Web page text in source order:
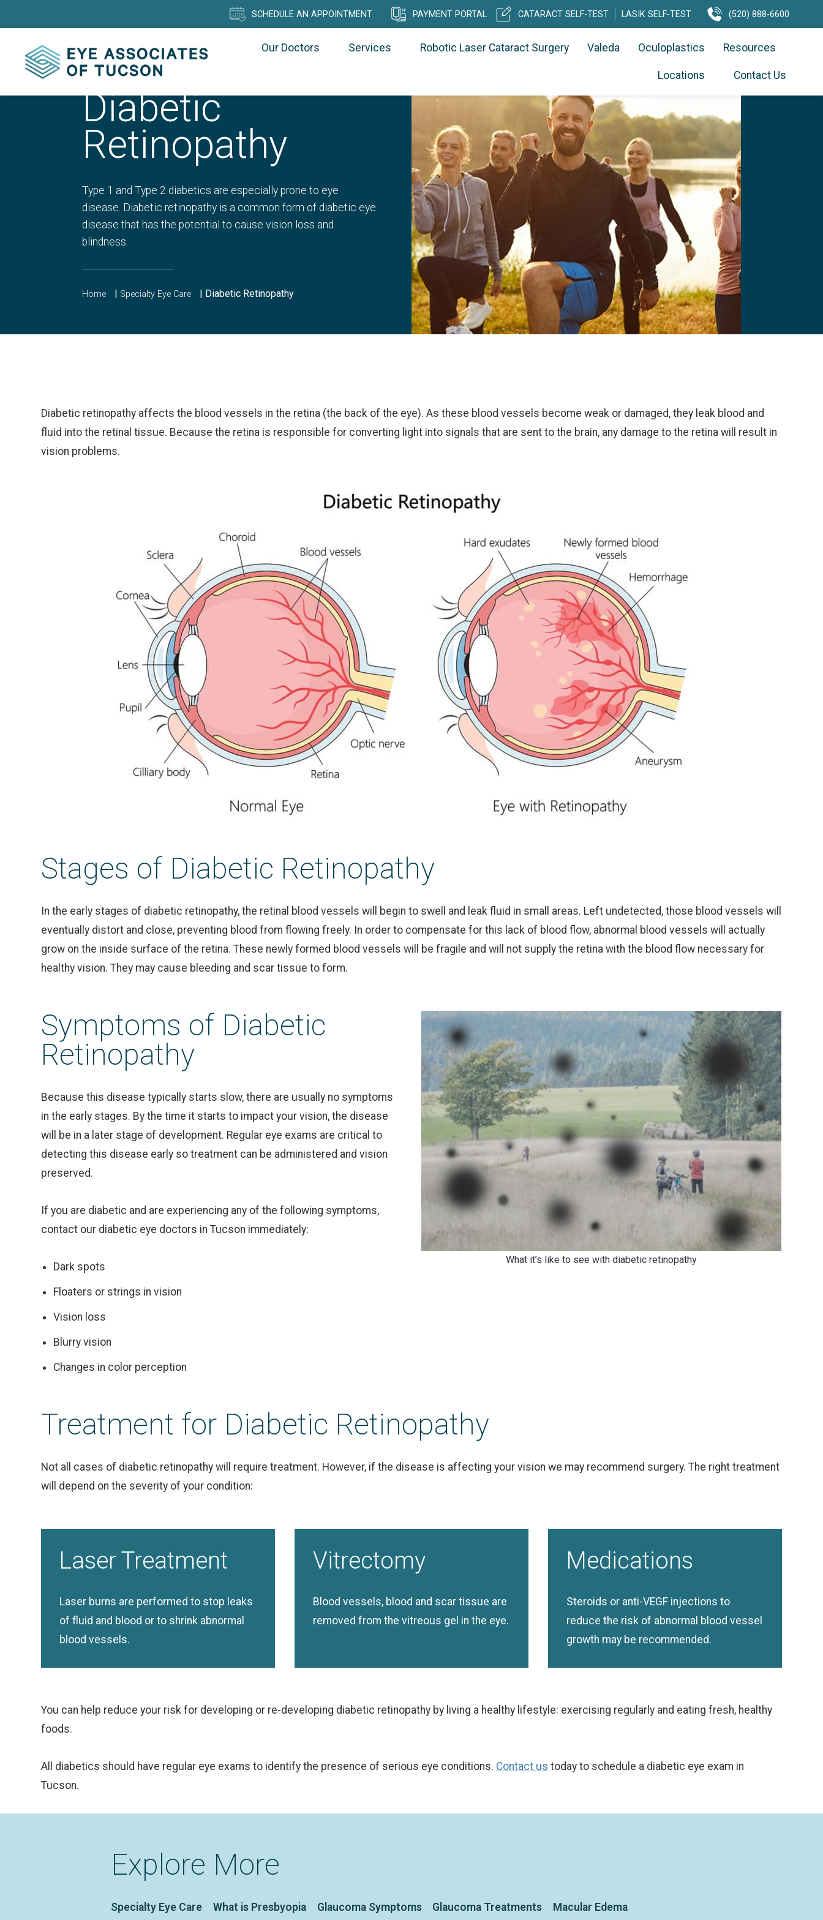
SCHEDULE AN APPOINTMENT PAYMENT PORTAL CATARACT SELF-TEST LASIK SELF-TEST (520) 888-6600
Our Doctors Services Robotic Laser Cataract Surgery Valeda Oculoplastics Resources
Locations Contact Us
Diabetic
Retinopathy
Type 1 and Type 2 diabetics are especially prone to eye
disease. Diabetic retinopathy is a common form of diabetic eye
disease that has the potential to cause vision loss and
blindness.
Home | Specialty Eye Care | Diabetic Retinopathy
Diabetic retinopathy affects the blood vessels in the retina (the back of the eye). As these blood vessels become weak or damaged, they leak blood and
fluid into the retinal tissue. Because the retina is responsible for converting light into signals that are sent to the brain, any damage to the retina will result in
vision problems.
Stages of Diabetic Retinopathy
In the early stages of diabetic retinopathy, the retinal blood vessels will begin to swell and leak fluid in small areas. Left undetected, those blood vessels will
eventually distort and close, preventing blood from flowing freely. In order to compensate for this lack of blood flow, abnormal blood vessels will actually
grow on the inside surface of the retina. These newly formed blood vessels will be fragile and will not supply the retina with the blood flow necessary for
healthy vision. They may cause bleeding and scar tissue to form.
Symptoms of Diabetic
Retinopathy
Because this disease typically starts slow, there are usually no symptoms
in the early stages. By the time it starts to impact your vision, the disease
will be in a later stage of development. Regular eye exams are critical to
detecting this disease early so treatment can be administered and vision
preserved.
If you are diabetic and are experiencing any of the following symptoms,
contact our diabetic eye doctors in Tucson immediately:
Dark spots
Floaters or strings in vision
Vision loss
Blurry vision
Changes in color perception
What it’s like to see with diabetic retinopathy
Treatment for Diabetic Retinopathy
Not all cases of diabetic retinopathy will require treatment. However, if the disease is affecting your vision we may recommend surgery. The right treatment
will depend on the severity of your condition:
Laser Treatment
Laser burns are performed to stop leaks
of fluid and blood or to shrink abnormal
blood vessels.
Vitrectomy
Blood vessels, blood and scar tissue are
removed from the vitreous gel in the eye.
Medications
Steroids or anti-VEGF injections to
reduce the risk of abnormal blood vessel
growth may be recommended.
You can help reduce your risk for developing or re-developing diabetic retinopathy by living a healthy lifestyle: exercising regularly and eating fresh, healthy
foods.
All diabetics should have regular eye exams to identify the presence of serious eye conditions. Contact us today to schedule a diabetic eye exam in
Tucson.
Explore More
Specialty Eye Care What is Presbyopia Glaucoma Symptoms Glaucoma Treatments Macular Edema